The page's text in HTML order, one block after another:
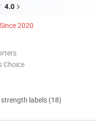
4.0
Since 2020
Choice
labels (18)